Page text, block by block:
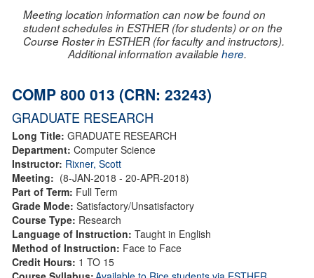
Meeting location information can now be found on
student schedules in ESTHER (for students) or on the
Course Roster in ESTHER (for faculty and instructors).
Additional information availablehere.
COMP 800 013 (CRN: 23243)
GRADUATE RESEARCH
Long Title: GRADUATE RESEARCH
Department: Computer Science
Instructor: Rixner, Scott
Meeting: (8-JAN-2018 - 20-APR-2018)
Part of Term: Full Term
Grade Mode: Satisfactory/Unsatisfactory
Course Type: Research
Language of Instruction: Taught in English
Method of Instruction: Face to Face
Credit Hours: 1 TO 15